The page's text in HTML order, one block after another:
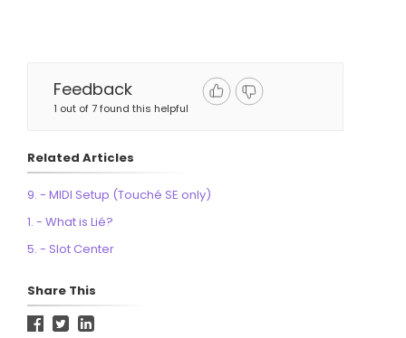
Feedback
1 out of 7 found this helpful
Related Articles
9. - MIDI Setup (Touché SE only)
1. - What is Lié?
5. - Slot Center
Share This